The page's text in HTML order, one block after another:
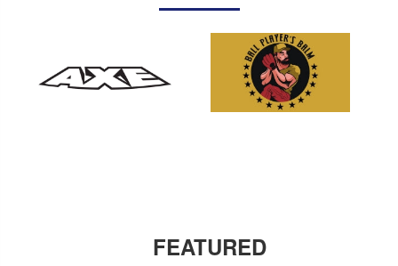
FEATURED